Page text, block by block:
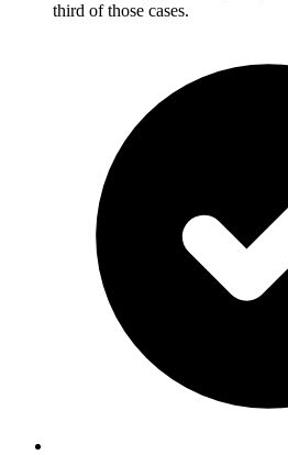
third of those cases.